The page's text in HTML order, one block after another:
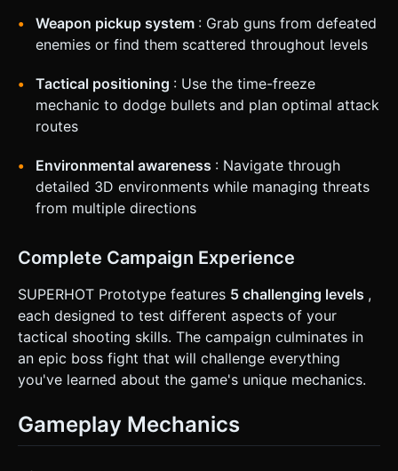
Weapon pickup system : Grab guns from defeated
enemies or find them scattered throughout levels
Tactical positioning : Use the time-freeze
mechanic to dodge bullets and plan optimal attack
routes
Environmental awareness : Navigate through
detailed 3D environments while managing threats
from multiple directions
Complete Campaign Experience
SUPERHOT Prototype features 5 challenging levels ,
each designed to test different aspects of your
tactical shooting skills. The campaign culminates in
an epic boss fight that will challenge everything
you've learned about the game's unique mechanics.
Gameplay Mechanics